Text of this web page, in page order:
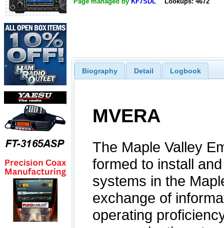
Biography Detail Logbook